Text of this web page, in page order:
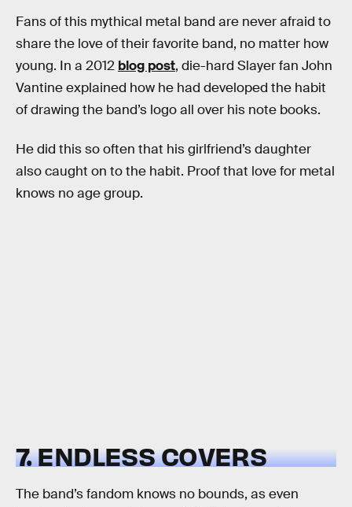
Fans of this mythical metal band are never afraid to
share the love of their favorite band, no matter how
young. In a 2012 blog post, die-hard Slayer fan John
Vantine explained how he had developed the habit
of drawing the band’s logo all over his note books.
He did this so often that his girlfriend’s daughter
also caught on to the habit. Proof that love for metal
knows no age group.
7. ENDLESS COVERS
The band’s fandom knows no bounds, as even